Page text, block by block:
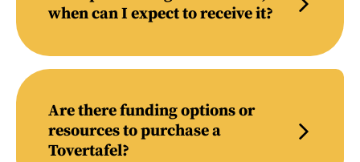
when can I expect to receive it?
Are there funding options or
resources to purchase a
Tovertafel?